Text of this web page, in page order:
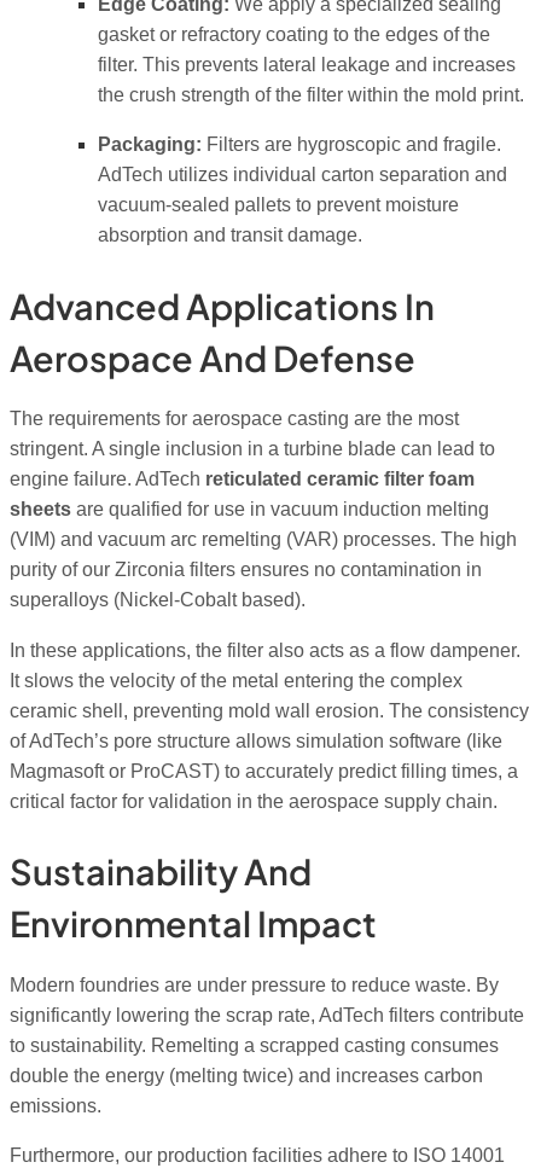
Edge Coating: We apply a specialized sealing
gasket or refractory coating to the edges of the
filter. This prevents lateral leakage and increases
the crush strength of the filter within the mold print.
Packaging: Filters are hygroscopic and fragile.
AdTech utilizes individual carton separation and
vacuum-sealed pallets to prevent moisture
absorption and transit damage.
Advanced Applications In
Aerospace And Defense
The requirements for aerospace casting are the most
stringent. A single inclusion in a turbine blade can lead to
engine failure. AdTech reticulated ceramic filter foam
sheets are qualified for use in vacuum induction melting
(VIM) and vacuum arc remelting (VAR) processes. The high
purity of our Zirconia filters ensures no contamination in
superalloys (Nickel-Cobalt based).
In these applications, the filter also acts as a flow dampener.
It slows the velocity of the metal entering the complex
ceramic shell, preventing mold wall erosion. The consistency
of AdTech’s pore structure allows simulation software (like
Magmasoft or ProCAST) to accurately predict filling times, a
critical factor for validation in the aerospace supply chain.
Sustainability And
Environmental Impact
Modern foundries are under pressure to reduce waste. By
significantly lowering the scrap rate, AdTech filters contribute
to sustainability. Remelting a scrapped casting consumes
double the energy (melting twice) and increases carbon
emissions.
Furthermore, our production facilities adhere to ISO 14001